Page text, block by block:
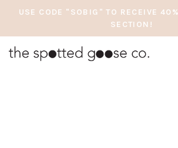
USE CODE "SOBIG" TO RECEIVE
SECTION!